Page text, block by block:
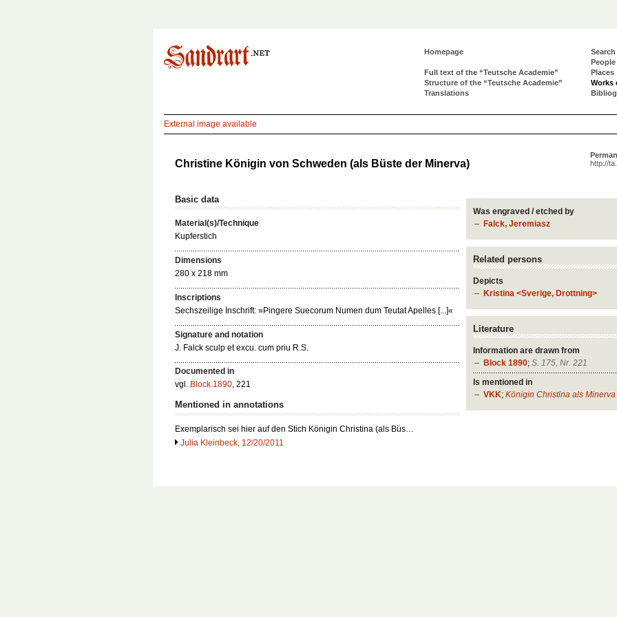
Homepage
Full text of the “Teutsche Academie”
Structure of the “Teutsche Academie”
Translations
Search
People
Places
Works
External image available
http://
Christine Königin von Schweden (als Büste der Minerva)
Was engraved / etched by
Falck, Jeremiasz
Related persons
Depicts
Kristina <Sverige, Drottning>
Literature
Information are drawn from
Block 1890;S. 175, Nr. 221
Is mentioned in
VKK;Königin Christina als Minerva
Basic data
Material(s)/Technique
Kupferstich
Dimensions
280 x 218 mm
Inscriptions
Sechszeilige Inschrift: »Pingere Suecorum Numen dum Teutat Apelles [...]«
Signature and notation
J. Falck sculp et excu. cum priu R.S.
Documented in
vgl. Block 1890, 221
Mentioned in annotations
Exemplarisch sei hier auf den Stich Königin Christina (als Büs…
Julia Kleinbeck, 12/20/2011